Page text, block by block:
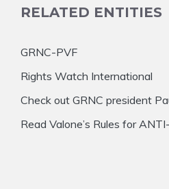
RELATED ENTITIES
GRNC-PVF
Rights Watch International
Check out GRNC president
Read Valone’s Rules for